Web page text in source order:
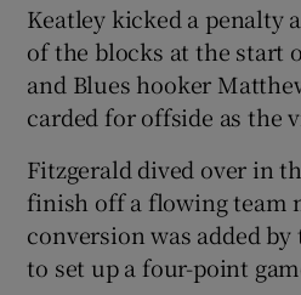
Keatley kicked a penalty
of the blocks at the start
and Blues hooker
carded for offside as the
Fitzgerald dived over in
finish off a flowing team
conversion was added
to set up a four-point